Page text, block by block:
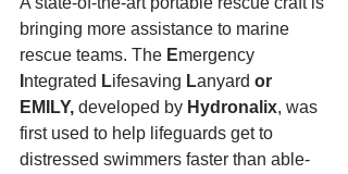
bringing more assistance to marine
rescue teams. The Emergency
ntegrated Lifesaving Lanyard or
EMILY, developed by Hydronalix, was
first used to help lifeguards get to
distressed swimmers faster than able-